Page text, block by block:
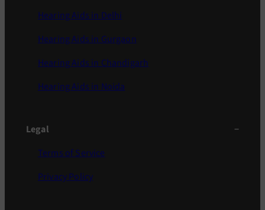
Hearing Aids in Delhi
Hearing Aids in Gurgaon
Hearing Aids in Chandigarh
Hearing Aids in Noida
Legal
Terms of Service
Privacy Policy